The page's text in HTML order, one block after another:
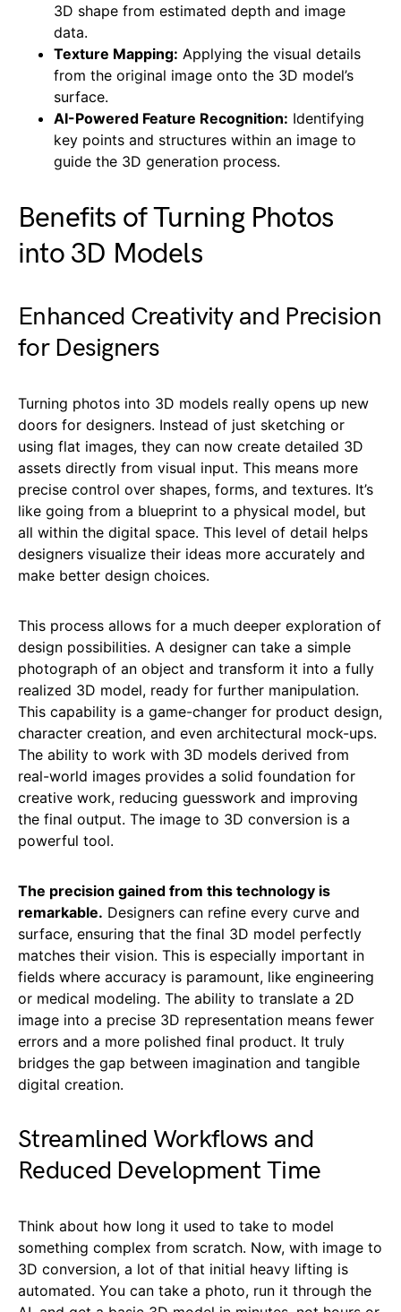
3D shape from estimated depth and image
data.
Texture Mapping: Applying the visual details
from the original image onto the 3D model’s
surface.
AI-Powered Feature Recognition: Identifying
key points and structures within an image to
guide the 3D generation process.
Benefits of Turning Photos
into 3D Models
Enhanced Creativity and Precision
for Designers
Turning photos into 3D models really opens up new
doors for designers. Instead of just sketching or
using flat images, they can now create detailed 3D
assets directly from visual input. This means more
precise control over shapes, forms, and textures. It’s
like going from a blueprint to a physical model, but
all within the digital space. This level of detail helps
designers visualize their ideas more accurately and
make better design choices.
This process allows for a much deeper exploration of
design possibilities. A designer can take a simple
photograph of an object and transform it into a fully
realized 3D model, ready for further manipulation.
This capability is a game-changer for product design,
character creation, and even architectural mock-ups.
The ability to work with 3D models derived from
real-world images provides a solid foundation for
creative work, reducing guesswork and improving
the final output. The image to 3D conversion is a
powerful tool.
The precision gained from this technology is
remarkable. Designers can refine every curve and
surface, ensuring that the final 3D model perfectly
matches their vision. This is especially important in
fields where accuracy is paramount, like engineering
or medical modeling. The ability to translate a 2D
image into a precise 3D representation means fewer
errors and a more polished final product. It truly
bridges the gap between imagination and tangible
digital creation.
Streamlined Workflows and
Reduced Development Time
Think about how long it used to take to model
something complex from scratch. Now, with image to
3D conversion, a lot of that initial heavy lifting is
automated. You can take a photo, run it through the